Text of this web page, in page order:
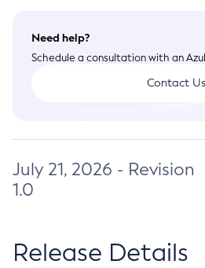
Need help?
Schedule a consultation with an
Contact Us
July 21, 2026 - Revision
1.0
Release Details